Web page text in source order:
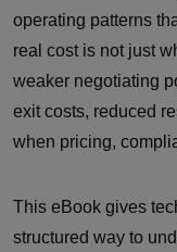
operating patterns
real cost is not just
weaker negotiating
exit costs, reduced
when pricing,
This eBook gives
structured way to